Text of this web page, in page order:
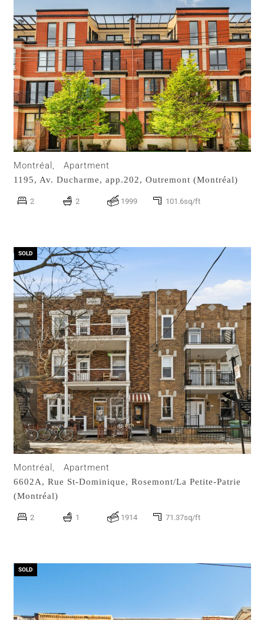
Montréal, Apartment
1195, Av. Ducharme, app.202, Outremont (Montréal)
2 2 1999 101.6sq/ft
SOLD
Montréal, Apartment
6602A, Rue St-Dominique, Rosemont/La Petite-Patrie
(Montréal)
2 1 1914 71.37sq/ft
SOLD